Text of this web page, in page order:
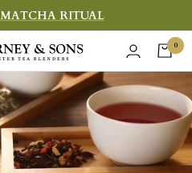
RITUAL
0